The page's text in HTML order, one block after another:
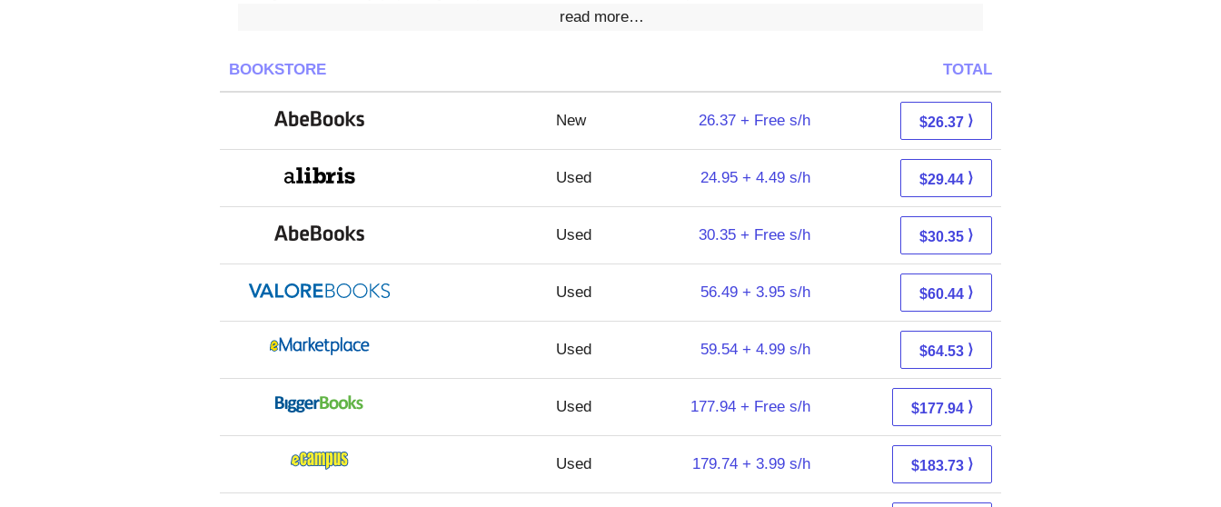
read more…
BOOKSTORE TOTAL
New 26.37 + Free s/h $26.37 ⟩
Used 24.95 + 4.49 s/h $29.44 ⟩
Used 30.35 + Free s/h $30.35 ⟩
Used 56.49 + 3.95 s/h $60.44 ⟩
Used 59.54 + 4.99 s/h $64.53 ⟩
Used 177.94 + Free s/h $177.94 ⟩
Used 179.74 + 3.99 s/h $183.73 ⟩